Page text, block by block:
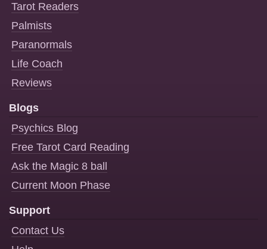
Tarot Readers
Palmists
Paranormals
Life Coach
Reviews
Blogs
Psychics Blog
Free Tarot Card Reading
Ask the Magic 8 ball
Current Moon Phase
Support
Contact Us